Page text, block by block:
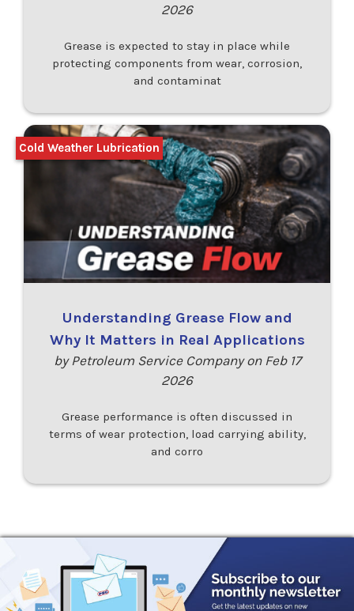
2026
Grease is expected to stay in place while
protecting components from wear, corrosion,
and contaminat
Understanding Grease Flow and
Why It Matters in Real Applications
by Petroleum Service Company on Feb 17
2026
Grease performance is often discussed in
terms of wear protection, load carrying ability,
and corro
Cold Weather Lubrication